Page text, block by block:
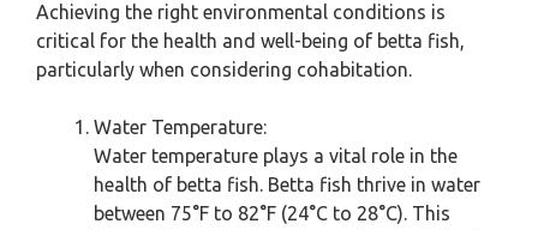
Achieving the right environmental conditions is
critical for the health and well-being of betta fish,
particularly when considering cohabitation.
Water Temperature:
Water temperature plays a vital role in the
health of betta fish. Betta fish thrive in water
between 75°F to 82°F (24°C to 28°C). This